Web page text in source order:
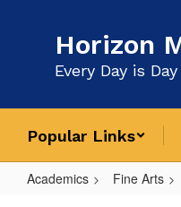
Horizon
Every Day is
Popular Links
Academics Fine Arts